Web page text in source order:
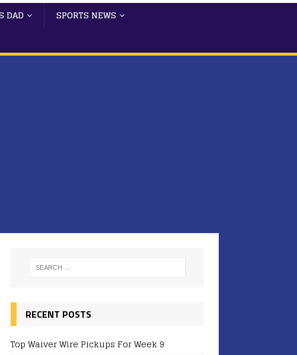
DAD
SPORTS NEWS
RECENT POSTS
Top Waiver Wire Pickups For Week 9